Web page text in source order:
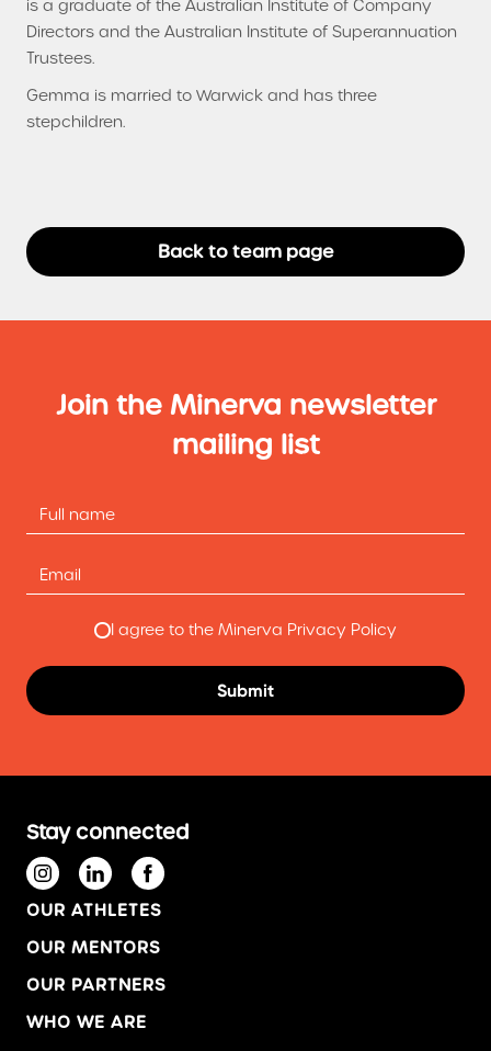
is a graduate of the Australian Institute of Company
Directors and the Australian Institute of Superannuation
Trustees.
Gemma is married to Warwick and has three
stepchildren.
Back to team page
Join the Minerva newsletter
mailing list
I agree to the Minerva Privacy Policy
Stay connected
OUR ATHLETES
OUR MENTORS
OUR PARTNERS
WHO WE ARE